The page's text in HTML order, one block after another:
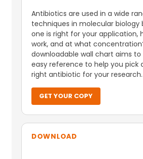
Antibiotics are used in a wide
techniques in molecular biology
one is right for your application,
work, and at what
downloadable wall chart aims to
easy reference to help you pick
right antibiotic for your research.
GET YOUR COPY
DOWNLOAD